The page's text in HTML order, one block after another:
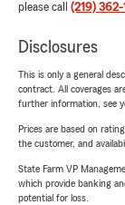
please call (219)
Disclosures
This is only a general
contract. All coverages
further information, see
Prices are based on
the customer, and
State Farm VP
which provide banking
potential for loss.